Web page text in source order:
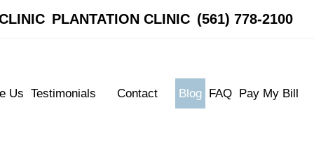
PLANTATION CLINIC (561) 778-2100
Us Testimonials Contact Blog FAQ Pay My Bill
PLANTATION CLINIC (561) 778-2100
Us Testimonials Contact Blog FAQ Pay My Bill